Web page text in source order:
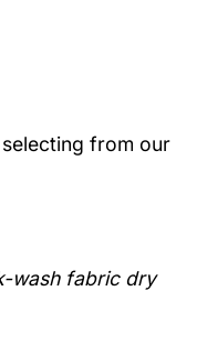
from our
wash fabric dry